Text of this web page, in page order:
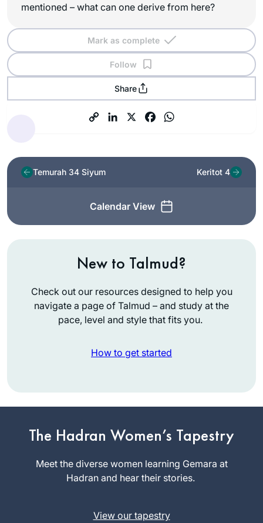
mentioned – what can one derive from here?
Mark as complete
Follow
Share
Temurah 34 Siyum
Calendar View
Keritot 4
New to Talmud?
Check out our resources designed to help you
navigate a page of Talmud – and study at the
pace, level and style that fits you.
How to get started
The Hadran Women’s Tapestry
Meet the diverse women learning Gemara at
Hadran and hear their stories.
View our tapestry
Michelle’s podcasts
four years ago. The
was hooked. I’m so
think I will continue
Julie
Mendelsoh
Zichron